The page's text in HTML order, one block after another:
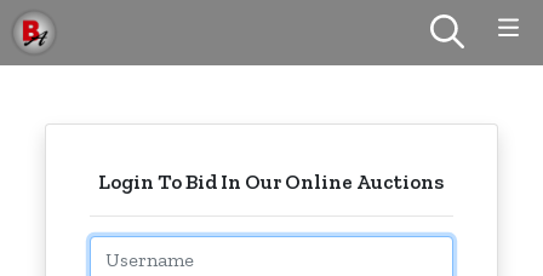
Login To Bid In Our Online Auctions
Email